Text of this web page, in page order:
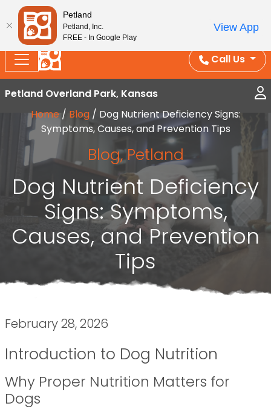
Splash Into Summer Savings — BOGO deals, in-
store discounts, July 1–31.
See All Deals ›
Call Us
Petland Overland Park, Kansas
Home/ Blog/ Dog Nutrient Deficiency Signs:
Symptoms, Causes, and Prevention Tips
Blog,Petland
Dog Nutrient Deficiency
Signs: Symptoms,
Causes, and Prevention
Tips
February 28, 2026
Introduction to Dog Nutrition
Why Proper Nutrition Matters for
Dogs
Petland
Petland, Inc.
FREE - In Google Play
View App